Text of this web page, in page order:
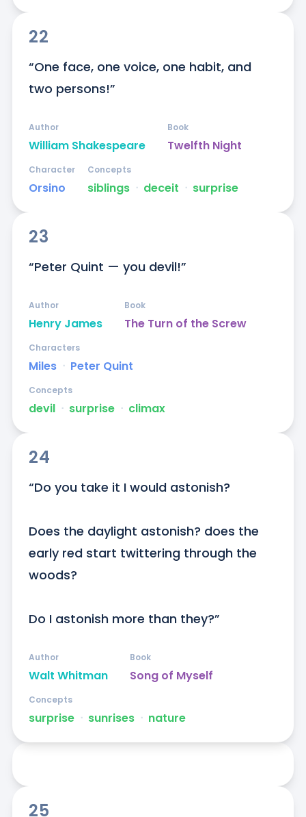
22
“One face, one voice, one habit, and
two persons!”
William Shakespeare
Author
Twelfth Night
Book
Orsino
Character
siblings ᐧ deceit ᐧ surprise
Concepts
23
“Peter Quint — you devil!”
Henry James
Author
The Turn of the Screw
Book
Miles ᐧ Peter Quint
Characters
devil ᐧ surprise ᐧ climax
Concepts
24
“Do you take it I would astonish?
Does the daylight astonish? does the
early red start twittering through the
woods?
Do I astonish more than they?”
Walt Whitman
Author
Song of Myself
Book
surprise ᐧ sunrises ᐧ nature
Concepts
25